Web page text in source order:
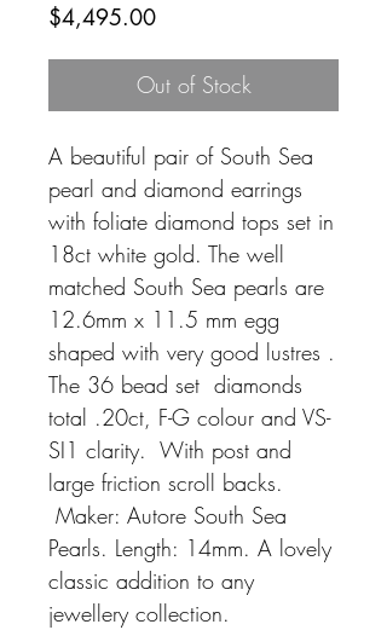
$4,495.00Price
Out of Stock
A beautiful pair of South Sea
pearl and diamond earrings
with foliate diamond tops set in
18ct white gold. The well
matched South Sea pearls are
12.6mm x 11.5 mm egg
shaped with very good lustres .
The 36 bead set diamonds
total .20ct, F-G colour and VS-
SI1 clarity. With post and
large friction scroll backs.
Maker: Autore South Sea
Pearls. Length: 14mm. A lovely
classic addition to any
jewellery collection.